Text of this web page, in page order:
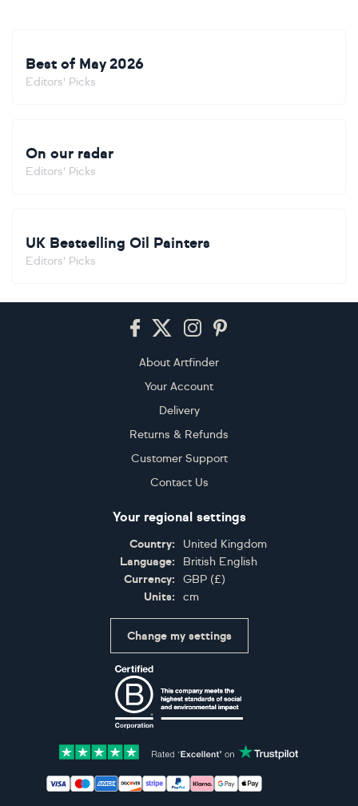
Best of May 2026
Editors' Picks
On our radar
Editors' Picks
UK Bestselling Oil Painters
Editors' Picks
About Artfinder
Your Account
Delivery
Returns & Refunds
Customer Support
Contact Us
Your regional settings
Country:
United Kingdom
Language:
British English
Currency:
GBP (£)
Units:
cm
Change my settings
Accepted payment methods: Visa, Maestro,